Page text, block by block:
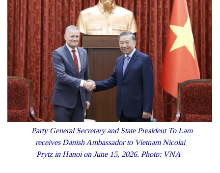
Party General Secretary and State President To Lam
receives Danish Ambassador to Vietnam Nicolai
Prytz in Hanoi on June 15, 2026. Photo: VNA